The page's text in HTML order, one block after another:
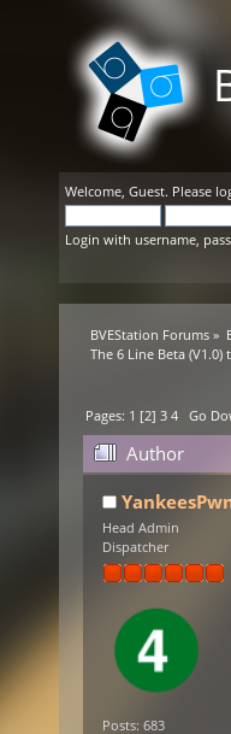
Welcome, Guest. Please
Login with username,
BVEStation Forums »
The 6 Line Beta
Pages: 1 [2]3 4 Go
Author
Head Admin
Dispatcher
Posts: 683